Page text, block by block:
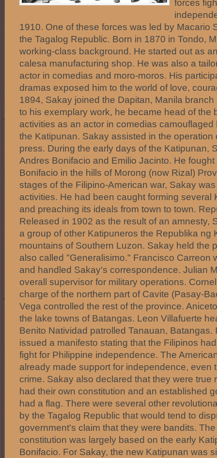
forces
1910. One of these forces was led by Macario
the Tagalog Republic. Born in 1870 in Tondo,
working-class background. He started out as
calesa manufacturing shop. He was also a
actor in comedias and moro-moros. His
dramas exposed him to the world of love,
1894, Sakay joined the Dapitan, Manila
to his exemplary work, he became head of the
activities as an actor in comedias
the Katipunan. Sakay assisted in the operation
press. During the early days of the Katipunan,
Andres Bonifacio and Emilio Jacinto. He
Bonifacio in the hills of Morong (now Rizal)
stages of the Filipino-American war, Sakay
activities. He had been caught forming several
and preaching its ideals from town to town.
Released in 1902 as the result of an amnesty,
a group of other Katipuneros the Republika ng
mountains of Southern Luzon. Sakay held the
also called "Generalisimo." Francisco Carreon
and handled Sakay's correspondence. Julian
overall supervisor for military operations.
charge of the northern part of Cavite (Pasay-
Vega controlled the rest of the province.
the lake towns of Batangas. Leon Villafuerte
Benito Natividad patrolled Tanauan, Batangas.
issued a manifesto stating that the Filipinos
fight for Philippine independence. The
already made support for independence, even
crime. Sakay also declared that they were true
had their own constitution and an established
had a flag. There were several other
by the Tagalog Republic that would tend to
government's claim that they were bandits.
constitution was largely based on the early
Bonifacio. For Sakay, the new Katipunan was